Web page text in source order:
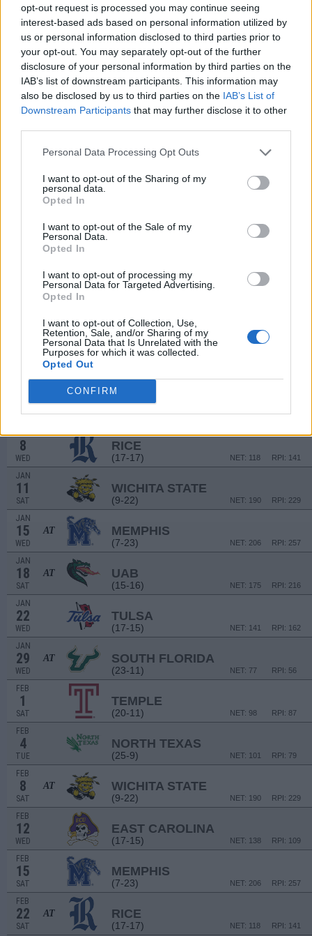
opt-out request is processed you may continue seeing
interest-based ads based on personal information utilized by
us or personal information disclosed to third parties prior to
your opt-out. You may separately opt-out of the further
disclosure of your personal information by third parties on the
IAB’s list of downstream participants. This information may
also be disclosed by us to third parties on the IAB’s List of
Downstream Participants that may further disclose it to other
Personal Data Processing Opt Outs
I want to opt-out of the Sharing of my
personal data.
Opted In
I want to opt-out of the Sale of my
Personal Data.
Opted In
I want to opt-out of processing my
Personal Data for Targeted Advertising.
Opted In
I want to opt-out of Collection, Use,
Retention, Sale, and/or Sharing of my
Personal Data that Is Unrelated with the
Purposes for which it was collected.
Opted Out
CONFIRM
PUERTO RICO CLASICO -
NOV
28
THU
VS UNCG
(21-7) RPI: 82
NET: 143
NOV
29
FRI
VS TOWSON
(12-20) RPI: 271
NET: 249
SAM HOUSTON STATE
AT
UTA
AT TEXAS STATE
(11-17) NET: 253
AT CHARLOTTE
(11-21) NET: 250
SAT
AT TULSA
(17-15) RPI: 162
NET: 141
JAN
8
WED
RICE
(17-17) RPI: 141
NET: 118
JAN
11
SAT
WICHITA STATE
(9-22) RPI: 229
NET: 190
JAN
15
WED
AT MEMPHIS
(7-23) RPI: 257
NET: 206
JAN
18
SAT
AT UAB
(15-16) RPI: 216
NET: 175
JAN
22
WED
TULSA
(17-15) RPI: 162
NET: 141
JAN
29
WED
AT SOUTH FLORIDA
(23-11) RPI: 56
NET: 77
FEB
1
SAT
TEMPLE
(20-11) RPI: 87
NET: 98
FEB
4
TUE
NORTH TEXAS
(25-9) RPI: 79
NET: 101
FEB
8
SAT
AT WICHITA STATE
(9-22) RPI: 229
NET: 190
FEB
12
WED
EAST CAROLINA
(17-15) RPI: 109
NET: 138
FEB
15
SAT
MEMPHIS
(7-23) RPI: 257
NET: 206
FEB
22
SAT
AT RICE
(17-17) RPI: 141
NET: 118